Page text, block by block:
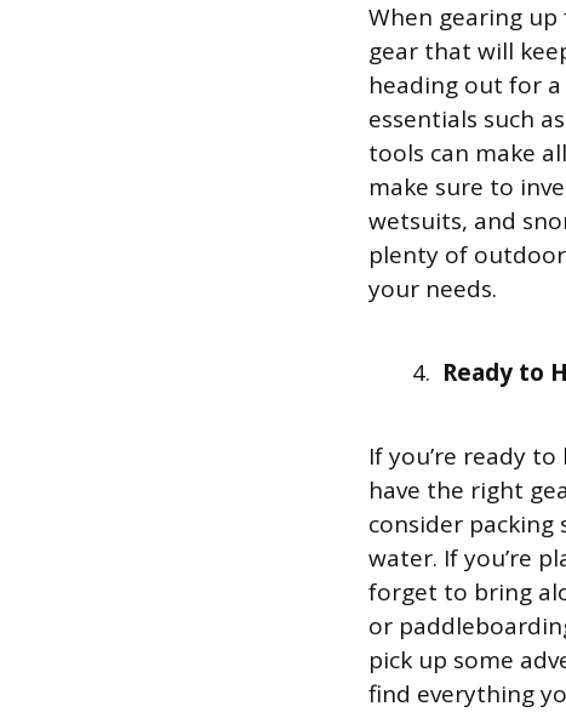
When gearing
gear that will
heading out for
essentials such
tools can make
make sure to
wetsuits, and
plenty of
your needs.
Ready to
If you’re ready
have the right
consider
water. If you’re
forget to bring
or
pick up some
find everything